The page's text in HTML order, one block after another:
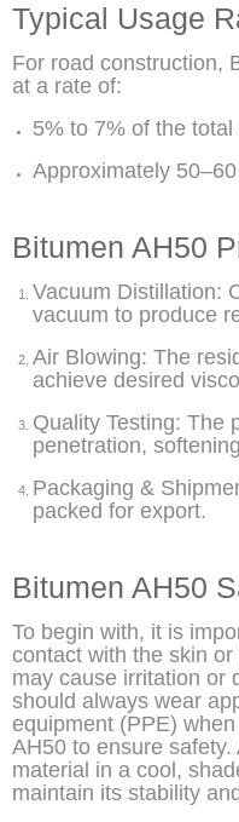
Typical Usage
For road construction,
at a rate of:
5% to 7% of the
Approximately
Bitumen AH50
Vacuum Distillation:
vacuum to produce
Air Blowing: The
achieve desired
Quality Testing: The
penetration,
Packaging &
packed for export.
Bitumen AH50
To begin with, it is
contact with the skin
may cause irritation or
should always wear
equipment (PPE)
AH50 to ensure
material in a cool,
maintain its stability